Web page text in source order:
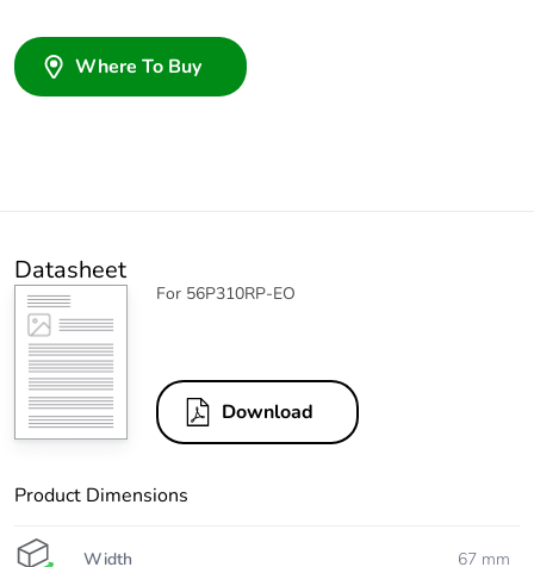
Where To Buy
Datasheet
For 56P310RP-EO
Download
Product Dimensions
Width 67 mm